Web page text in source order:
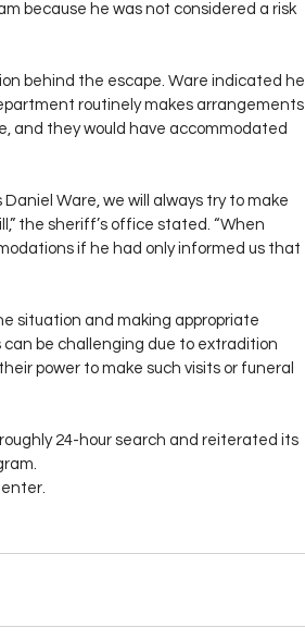
because he was not considered a risk
behind the escape. Ware indicated he
routinely makes arrangements
and they would have accommodated
Ware, we will always try to make
the sheriff’s office stated. “When
if he had only informed us that
situation and making appropriate
be challenging due to extradition
power to make such visits or funeral
24-hour search and reiterated its